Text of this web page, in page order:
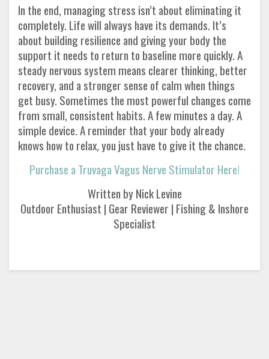
In the end, managing stress isn’t about eliminating it
completely. Life will always have its demands. It’s
about building resilience and giving your body the
support it needs to return to baseline more quickly. A
steady nervous system means clearer thinking, better
recovery, and a stronger sense of calm when things
get busy. Sometimes the most powerful changes come
from small, consistent habits. A few minutes a day. A
simple device. A reminder that your body already
knows how to relax, you just have to give it the chance.
Purchase a Truvaga Vagus Nerve Stimulator Here!
Written by Nick Levine
Outdoor Enthusiast | Gear Reviewer | Fishing & Inshore
Specialist